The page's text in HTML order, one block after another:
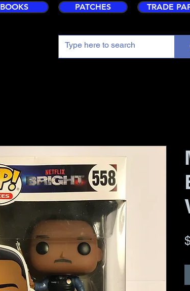
BOOKS PATCHES TRADE